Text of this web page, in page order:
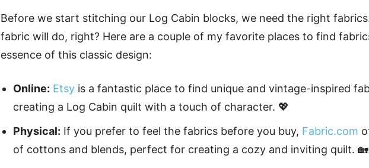
Before we start stitching our Log Cabin blocks, we need the right
fabric will do, right? Here are a couple of my favorite places to find
essence of this classic design:
Online: Etsy is a fantastic place to find unique and vintage-inspired
creating a Log Cabin quilt with a touch of character. 💖
Physical: If you prefer to feel the fabrics before you buy, Fabric.com
of cottons and blends, perfect for creating a cozy and inviting quilt. 🏡